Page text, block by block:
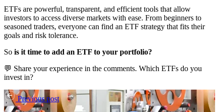
ETFs are powerful, transparent, and efficient tools that allow
investors to access diverse markets with ease. From beginners to
seasoned traders, everyone can find an ETF strategy that fits their
goals and risk tolerance.
So is it time to add an ETF to your portfolio?
💬 Share your experience in the comments. Which ETFs do you
invest in?
Previous post